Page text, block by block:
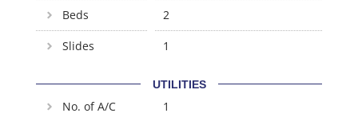
Beds 2
Slides 1
UTILITIES
No. of A/C 1